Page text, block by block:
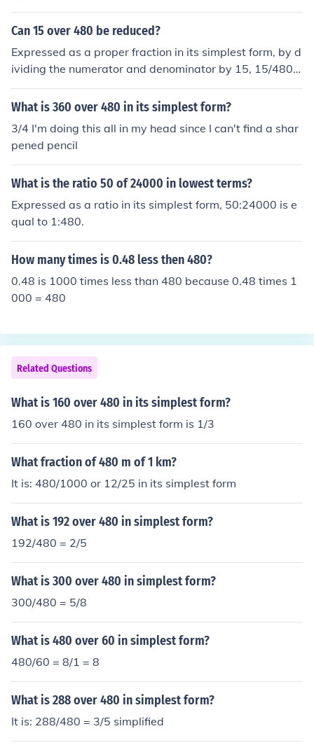
Can 15 over 480 be reduced?
Expressed as a proper fraction in its simplest form, by d
ividing the numerator and denominator by 15, 15/480 i
s equal to 1/32 or one thirty-secondth.
What is 360 over 480 in its simplest form?
3/4 I'm doing this all in my head since I can't find a shar
pened pencil
What is the ratio 50 of 24000 in lowest terms?
Expressed as a ratio in its simplest form, 50:24000 is e
qual to 1:480.
How many times is 0.48 less then 480?
0.48 is 1000 times less than 480 because 0.48 times 1
000 = 480
Related Questions
What is 160 over 480 in its simplest form?
160 over 480 in its simplest form is 1/3
What fraction of 480 m of 1 km?
It is: 480/1000 or 12/25 in its simplest form
What is 192 over 480 in simplest form?
192/480 = 2/5
What is 300 over 480 in simplest form?
300/480 = 5/8
What is 480 over 60 in simplest form?
480/60 = 8/1 = 8
What is 288 over 480 in simplest form?
It is: 288/480 = 3/5 simplified